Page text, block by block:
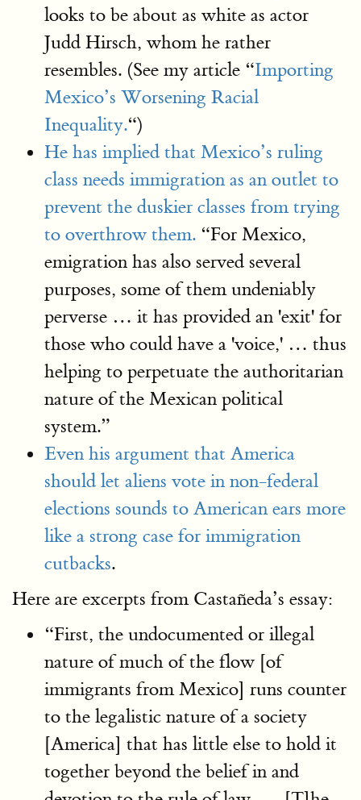
looks to be about as white as actor
Judd Hirsch, whom he rather
resembles. (See my article “Importing
Mexico’s Worsening Racial
Inequality.“)
He has implied that Mexico’s ruling
class needs immigration as an outlet to
prevent the duskier classes from trying
to overthrow them. “For Mexico,
emigration has also served several
purposes, some of them undeniably
perverse … it has provided an 'exit' for
those who could have a 'voice,' … thus
helping to perpetuate the authoritarian
nature of the Mexican political
system.”
Even his argument that America
should let aliens vote in non-federal
elections sounds to American ears more
like a strong case for immigration
cutbacks.
Here are excerpts from Castañeda’s essay:
“First, the undocumented or illegal
nature of much of the flow [of
immigrants from Mexico] runs counter
to the legalistic nature of a society
[America] that has little else to hold it
together beyond the belief in and